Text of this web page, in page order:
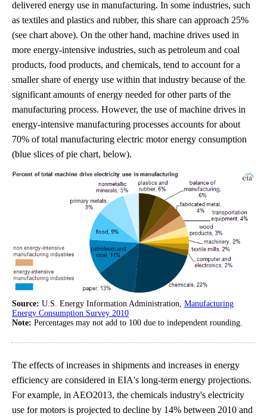
delivered energy use in manufacturing. In some industries, such
as textiles and plastics and rubber, this share can approach 25%
(see chart above). On the other hand, machine drives used in
more energy-intensive industries, such as petroleum and coal
products, food products, and chemicals, tend to account for a
smaller share of energy use within that industry because of the
significant amounts of energy needed for other parts of the
manufacturing process. However, the use of machine drives in
energy-intensive manufacturing processes accounts for about
70% of total manufacturing electric motor energy consumption
(blue slices of pie chart, below).
Source: U.S. Energy Information Administration, Manufacturing
Energy Consumption Survey 2010
Note: Percentages may not add to 100 due to independent rounding.
The effects of increases in shipments and increases in energy
efficiency are considered in EIA's long-term energy projections.
For example, in AEO2013, the chemicals industry's electricity
use for motors is projected to decline by 14% between 2010 and